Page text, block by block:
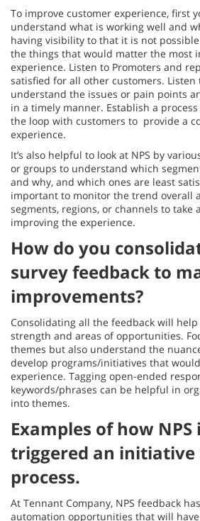
To improve customer experience, first
understand what is working well and
having visibility to that it is not
the things that would matter the most
experience. Listen to Promoters and
satisfied for all other customers. Listen
understand the issues or pain points
in a timely manner. Establish a
the loop with customers to provide a
experience.
It’s also helpful to look at NPS by
or groups to understand which
and why, and which ones are least
important to monitor the trend overall
segments, regions, or channels to
improving the experience.
How do you
survey feedback to
improvements?
Consolidating all the feedback will
strength and areas of opportunities.
themes but also understand the
develop programs/initiatives that
experience. Tagging open-ended
keywords/phrases can be helpful in
into themes.
Examples of how
triggered an initiative
process.
At Tennant Company, NPS feedback
automation opportunities that will